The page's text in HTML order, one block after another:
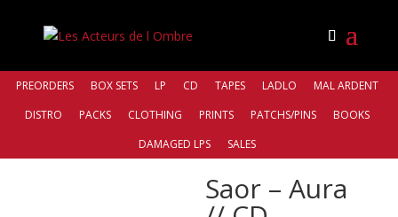
PREORDERS BOX SETS LP CD TAPES LADLO
MAL ARDENT
DISTRO
PACKS CLOTHING PRINTS PATCHS/PINS
BOOKS
DAMAGED LPS
SALES
Saor – Aura